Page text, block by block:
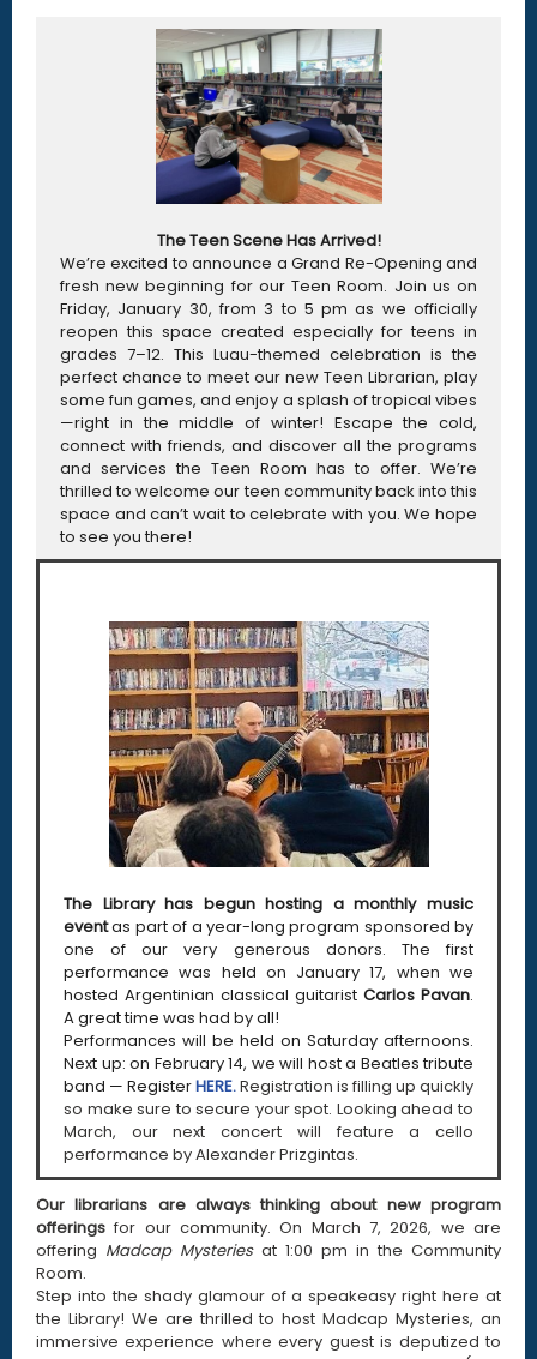
The Teen Scene Has Arrived!
We’re excited to announce a Grand Re-Opening and
fresh new beginning for our Teen Room. Join us on
Friday, January 30, from 3 to 5 pm as we officially
reopen this space created especially for teens in
grades 7–12. This Luau-themed celebration is the
perfect chance to meet our new Teen Librarian, play
some fun games, and enjoy a splash of tropical vibes
—right in the middle of winter! Escape the cold,
connect with friends, and discover all the programs
and services the Teen Room has to offer. We’re
thrilled to welcome our teen community back into this
space and can’t wait to celebrate with you. We hope
to see you there!
The Library has begun hosting a monthly music
eventas part of a year-long program sponsored by
one of our very generous donors. The first
performance was held on January 17, when we
hosted Argentinian classical guitarist Carlos Pavan.
A great time was had by all!
Performances will be held on Saturday afternoons.
Next up: on February 14, we will host a Beatles tribute
band — RegisterHERE.Registration is filling up quickly
so make sure to secure your spot. Looking ahead to
March, our next concert will feature a cello
performance by Alexander Prizgintas.
Our librarians are always thinking about new program
offerings for our community. On March 7, 2026, we are
offering Madcap Mysteriesat 1:00 pm in the Community
Room.
Step into the shady glamour of a speakeasy right here at
the Library! We are thrilled to host Madcap Mysteries, an
immersive experience where every guest is deputized to